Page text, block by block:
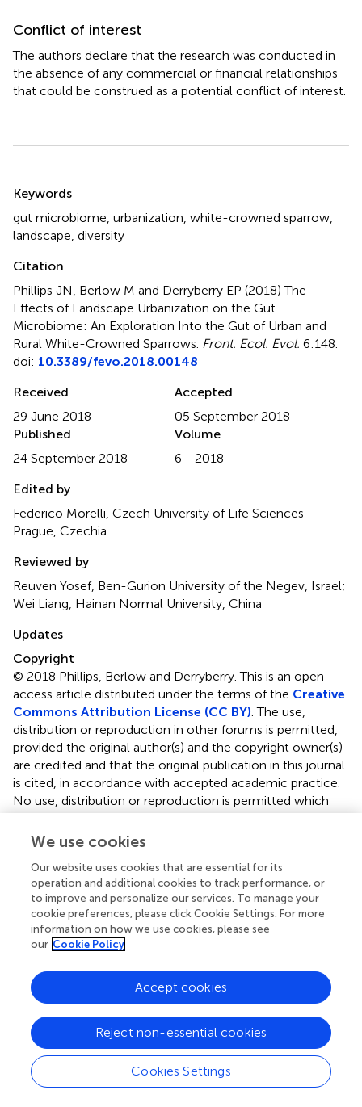
Conflict of interest
The authors declare that the research was conducted in
the absence of any commercial or financial relationships
that could be construed as a potential conflict of interest.
Summary
Keywords
gut microbiome, urbanization, white-crowned sparrow,
landscape, diversity
Citation
Phillips JN, Berlow M and Derryberry EP (2018)The
Effects of Landscape Urbanization on the Gut
Microbiome: An Exploration Into the Gut of Urban and
Rural White-Crowned Sparrows. Front. Ecol. Evol. 6:148.
doi: 10.3389/fevo.2018.00148
Received
29 June 2018
Accepted
05 September 2018
Published
24 September 2018
Volume
6 - 2018
Edited by
Federico Morelli, Czech University of Life Sciences
Prague, Czechia
Reviewed by
Reuven Yosef, Ben-Gurion University of the Negev, Israel;
Wei Liang, Hainan Normal University, China
Updates
Copyright
© 2018 Phillips, Berlow and Derryberry.This is an open-
access article distributed under the terms of the Creative
Commons Attribution License (CC BY). The use,
distribution or reproduction in other forums is permitted,
provided the original author(s) and the copyright owner(s)
are credited and that the original publication in this journal
is cited, in accordance with accepted academic practice.
No use, distribution or reproduction is permitted which
does not comply with these terms.
Correspondence:Jennifer N. Phillips
jnphilli@calpoly.edu
This article was submitted to Urban Ecology, a section of
the journal Frontiers in Ecology and Evolution
Disclaimer
All claims expressed in this article are solely those of the
authors and do not necessarily represent those of their
affiliated organizations, or those of the publisher, the
editors and the reviewers. Any product that may be
evaluated in this article or claim that may be made by its
manufacturer is not guaranteed or endorsed by the
publisher.
We use cookies
Our website uses cookies that are essential for its
operation and additional cookies to track performance, or
to improve and personalize our services. To manage your
cookie preferences, please click Cookie Settings. For more
information on how we use cookies, please see
our Cookie Policy
Cookies Settings
Reject non-essential cookies
Accept cookies